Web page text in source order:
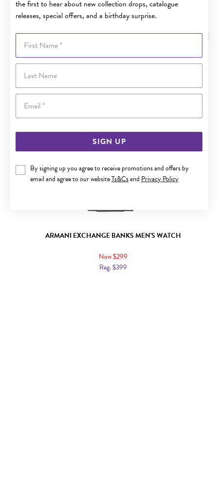
the first to hear about new collection drops, catalogue
releases, special offers, and a birthday surprise.
First Name
Last Name
SIGN UP
By signing up you agree to receive promotions and offers by
email and agree to our websiteTs&Csand Privacy Policy
YOU MAY ALSO LIKE
ARMANI EXCHANGE BANKS MEN'S WATCH
Now $299
Reg. $399